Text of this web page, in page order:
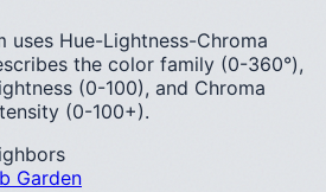
uses Hue-Lightness-Chroma
the color family (0-360°),
(0-100), and Chroma
(0-100+).
Garden